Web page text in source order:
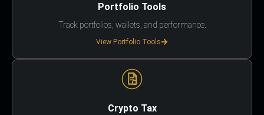
Portfolio Tools
Track portfolios, wallets, and performance.
View Portfolio Tools
Crypto Tax